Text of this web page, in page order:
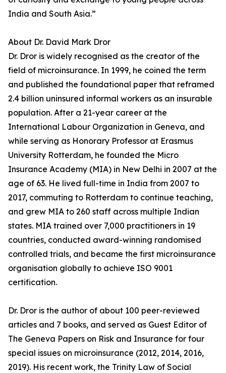
India and South Asia.”
About Dr. David Mark Dror
Dr. Dror is widely recognised as the creator of the
field of microinsurance. In 1999, he coined the term
and published the foundational paper that reframed
2.4 billion uninsured informal workers as an insurable
population. After a 21-year career at the
International Labour Organization in Geneva, and
while serving as Honorary Professor at Erasmus
University Rotterdam, he founded the Micro
Insurance Academy (MIA) in New Delhi in 2007 at the
age of 63. He lived full-time in India from 2007 to
2017, commuting to Rotterdam to continue teaching,
and grew MIA to 260 staff across multiple Indian
states. MIA trained over 7,000 practitioners in 19
countries, conducted award-winning randomised
controlled trials, and became the first microinsurance
organisation globally to achieve ISO 9001
certification.
Dr. Dror is the author of about 100 peer-reviewed
articles and 7 books, and served as Guest Editor of
The Geneva Papers on Risk and Insurance for four
special issues on microinsurance (2012, 2014, 2016,
2019). His recent work, the Trinity Law of Social